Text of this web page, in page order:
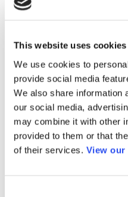
This website uses cookies
We use cookies to
provide social media
We also share information
our social media,
may combine it with other
provided to them or that
of their services. View our
Publications
DataPoints
Press & Media
Community
Community
Community College
Community
Community
AACC Catalog of
AACC
Advocacy